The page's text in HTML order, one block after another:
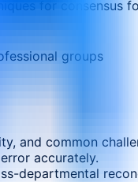
for consensus
groups
and common
accurately.
departmental